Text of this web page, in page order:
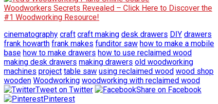
Woodworkers Secrets Revealed – Click Here to Discover the
#1 Woodworking Resource!
cinematography craft craft making desk drawers DIY drawers
frank howarth frank makes funditor saw how to make a mobile
base how to make drawers how to use reclaimed wood
making desk drawers making drawers old woodworking
machines project table saw using reclaimed wood wood shop
wooden Woodworking woodworking with reclaimed wood
Tweet on Twitter
Share on Facebook
Pinterest